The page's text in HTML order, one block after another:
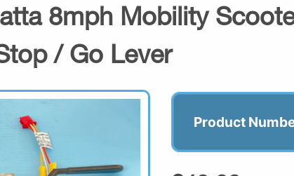
8mph Mobility
/ Go Lever
Product